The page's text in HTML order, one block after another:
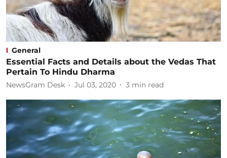
General
Essential Facts and Details about the Vedas That
Pertain To Hindu Dharma
NewsGram Desk Jul 03, 2020 3 min read